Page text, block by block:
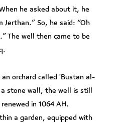
he asked about it, he
So, he said: “Oh
The well then came to be
orchard called 'Bustan al-
stone wall, the well is still
in 1064 AH.
a garden, equipped with